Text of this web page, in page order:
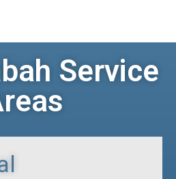
Service